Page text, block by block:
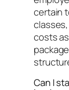
certain
costs
Can I